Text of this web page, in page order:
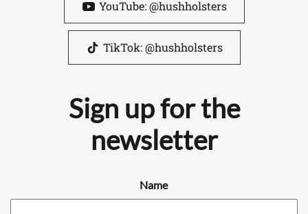
YouTube: @hushholsters
TikTok: @hushholsters
Sign up for the
newsletter
Name